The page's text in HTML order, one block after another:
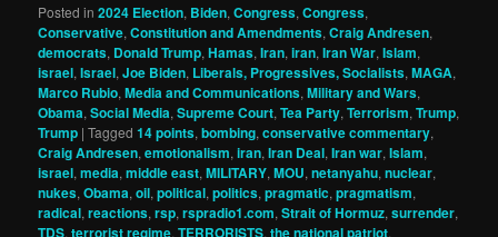
Posted in 2024 Election, Biden,Congress,Congress,
Conservative,Constitution and Amendments,Craig Andresen,
democrats, Donald Trump,Hamas,Iran,iran,Iran War,Islam,
israel,Israel,Joe Biden, Liberals, Progressives, Socialists,MAGA,
Marco Rubio,Media and Communications,Military and Wars,
Obama,Social Media,Supreme Court,Tea Party,Terrorism,Trump,
Trump |Tagged 14 points,bombing,conservative commentary,
Craig Andresen,emotionalism,iran,Iran Deal,Iran war,Islam,
israel,media,middle east,MILITARY,MOU,netanyahu,nuclear,
nukes,Obama,oil,political,politics,pragmatic,pragmatism,
radical,reactions,rsp,rspradio1.com,Strait of Hormuz,surrender,
TDS,terrorist regime,TERRORISTS,the national patriot,